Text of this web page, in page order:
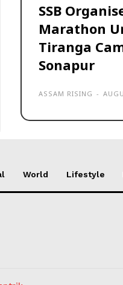
SSB
Marathon
Tiranga
Sonapur
ASSAM RISING -
World Lifestyle